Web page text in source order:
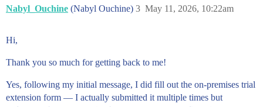
Nabyl_Ouchine (Nabyl Ouchine) May 11, 2026, 10:22am
3
Hi,
Thank you so much for getting back to me!
Yes, following my initial message, I did fill out the on-premises trial
extension form — I actually submitted it multiple times but